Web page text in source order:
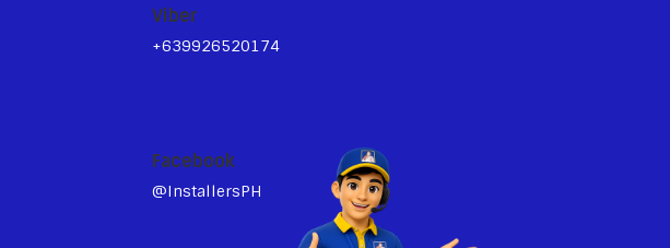
Viber
+639926520174
Facebook
@InstallersPH